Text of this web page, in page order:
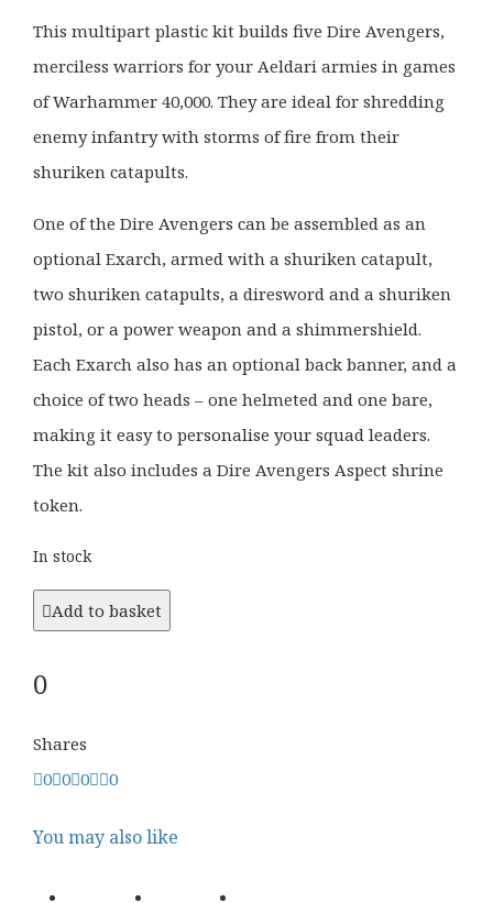
This multipart plastic kit builds five Dire Avengers,
merciless warriors for your Aeldari armies in games
of Warhammer 40,000. They are ideal for shredding
enemy infantry with storms of fire from their
shuriken catapults.
One of the Dire Avengers can be assembled as an
optional Exarch, armed with a shuriken catapult,
two shuriken catapults, a diresword and a shuriken
pistol, or a power weapon and a shimmershield.
Each Exarch also has an optional back banner, and a
choice of two heads – one helmeted and one bare,
making it easy to personalise your squad leaders.
The kit also includes a Dire Avengers Aspect shrine
token.
In stock
Add to basket
0
Shares
0 0 0 0
You may also like